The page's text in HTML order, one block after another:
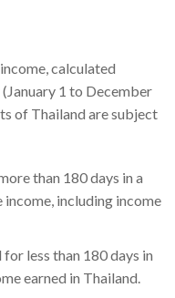
calculated
1 to December
of Thailand are subject
than 180 days in a
including income
less than 180 days in
earned in Thailand.